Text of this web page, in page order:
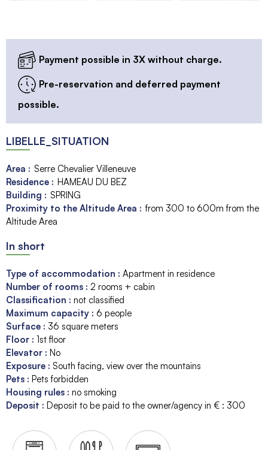
Payment possible in 3X without charge.
Pre-reservation and deferred payment
possible.
LIBELLE_SITUATION
Area : Serre Chevalier Villeneuve
Residence : HAMEAU DU BEZ
Building : SPRING
Proximity to the Altitude Area : from 300 to 600m from the
Altitude Area
In short
Type of accommodation : Apartment in residence
Number of rooms : 2 rooms + cabin
Classification : not classified
Maximum capacity : 6 people
Surface : 36 square meters
Floor : 1st floor
Elevator : No
Exposure : South facing view over the mountains
Pets : Pets forbidden
Housing rules : no smoking
Deposit : Deposit to be paid to the owner/agency in € : 300